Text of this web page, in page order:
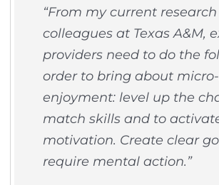
“From my current
colleagues at Texas A&M,
providers need to do the
order to bring about
enjoyment: level up the
match skills and to
motivation. Create clear
require mental action.”